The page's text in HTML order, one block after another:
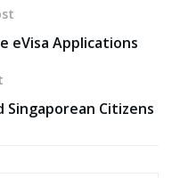
eVisa Applications
Singaporean Citizens